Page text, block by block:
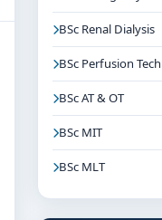
BSc Renal Dialysis
BSc Perfusion
BSc AT & OT
BSc MIT
BSc MLT